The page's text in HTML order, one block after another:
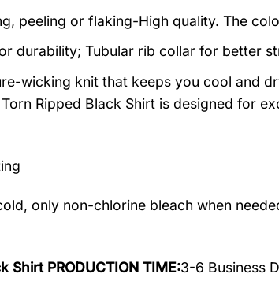
peeling or flaking-High quality. The
durability; Tubular rib collar for better
wicking knit that keeps you cool and
Ripped Black Shirt is designed for
only non-chlorine bleach when
Shirt PRODUCTION TIME:3-6 Business